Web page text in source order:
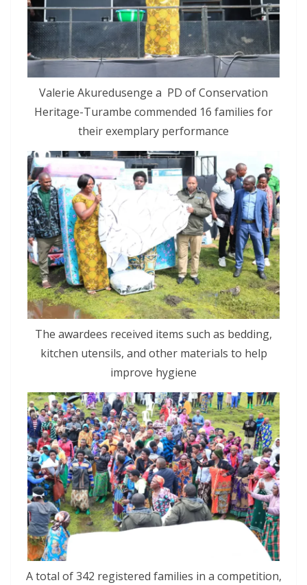
Valerie Akuredusenge a PD of Conservation
Heritage-Turambe commended 16 families for
their exemplary performance
The awardees received items such as bedding,
kitchen utensils, and other materials to help
improve hygiene
A total of 342 registered families in a competition,